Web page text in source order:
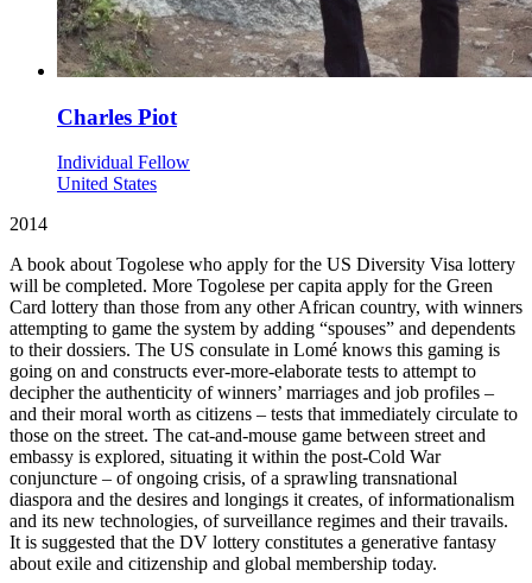
Charles Piot
Individual Fellow
United States
2014
A book about Togolese who apply for the US Diversity Visa lottery
will be completed. More Togolese per capita apply for the Green
Card lottery than those from any other African country, with winners
attempting to game the system by adding “spouses” and dependents
to their dossiers. The US consulate in Lomé knows this gaming is
going on and constructs ever-more-elaborate tests to attempt to
decipher the authenticity of winners’ marriages and job profiles –
and their moral worth as citizens – tests that immediately circulate to
those on the street. The cat-and-mouse game between street and
embassy is explored, situating it within the post-Cold War
conjuncture – of ongoing crisis, of a sprawling transnational
diaspora and the desires and longings it creates, of informationalism
and its new technologies, of surveillance regimes and their travails.
It is suggested that the DV lottery constitutes a generative fantasy
about exile and citizenship and global membership today.